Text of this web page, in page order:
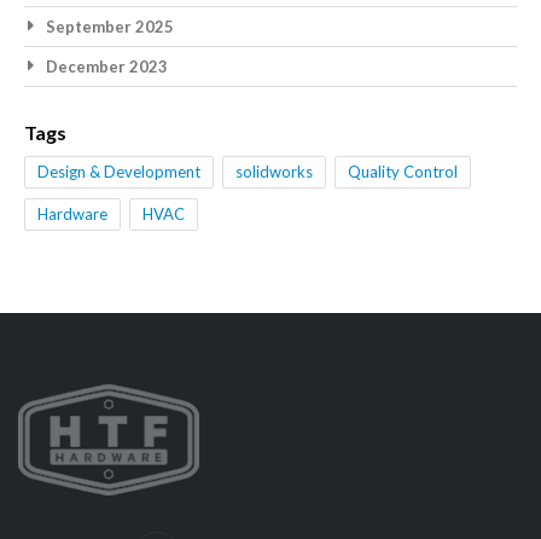
September 2025
December 2023
Tags
Design & Development solidworks Quality Control
Hardware HVAC